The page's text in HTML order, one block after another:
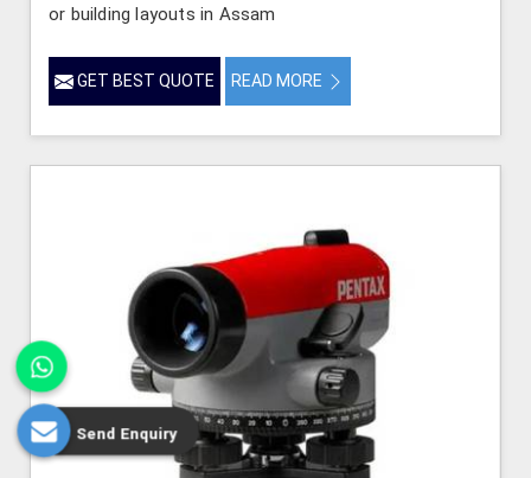
or building layouts in Assam
GET BEST QUOTE READ MORE
Send Enquiry